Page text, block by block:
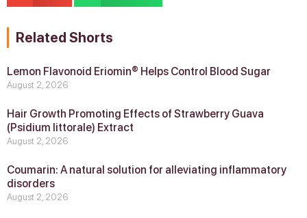
Related Shorts
Lemon Flavonoid Eriomin® Helps Control Blood Sugar
August 2, 2026
Hair Growth Promoting Effects of Strawberry Guava
(Psidium littorale) Extract
August 2, 2026
Coumarin: A natural solution for alleviating inflammatory
disorders
August 2, 2026